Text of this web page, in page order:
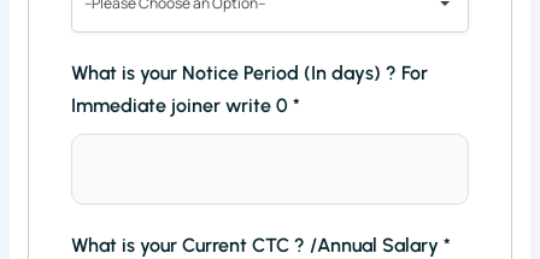
What is your Notice Period (In days) ? For
Immediate joiner write 0*
What is your Current CTC ? /Annual Salary*